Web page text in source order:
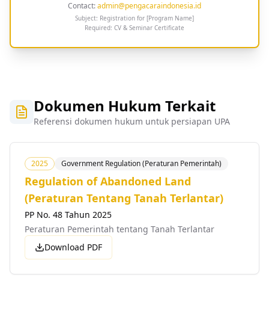
Contact:admin@pengacaraindonesia.id
Subject: Registration for [Program Name]
Required: CV & Seminar Certificate
Dokumen Hukum Terkait
Referensi dokumen hukum untuk persiapan UPA
2025 Government Regulation (Peraturan Pemerintah)
Regulation of Abandoned Land
(Peraturan Tentang Tanah Terlantar)
PP No. 48 Tahun 2025
Peraturan Pemerintah tentang Tanah Terlantar
Download PDF